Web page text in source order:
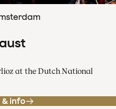
at the Dutch National
& info